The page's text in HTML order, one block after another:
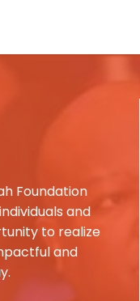
Foundation
and
to realize
and